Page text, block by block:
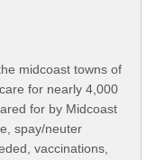
midcoast towns of
for nearly 4,000
for by Midcoast
spay/neuter
vaccinations,